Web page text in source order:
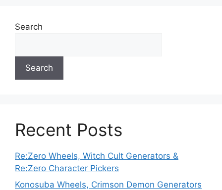
Search
Search
Recent Posts
Re:Zero Wheels, Witch Cult Generators &
Re:Zero Character Pickers
Konosuba Wheels, Crimson Demon Generators